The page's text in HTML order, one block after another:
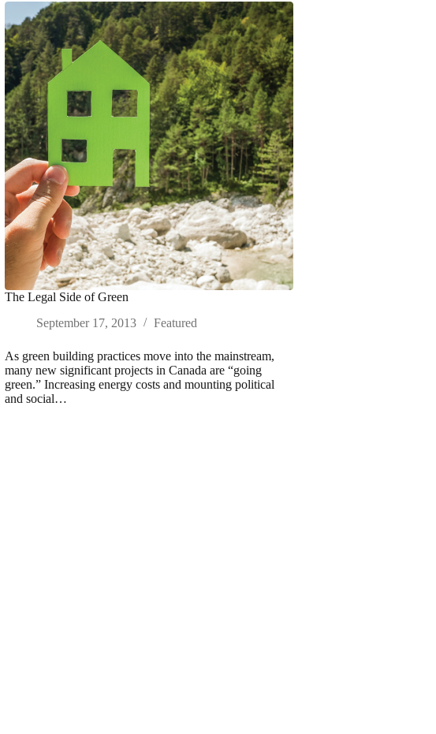
The Legal Side of Green
September 17, 2013
Featured
As green building practices move into the mainstream,
many new significant projects in Canada are “going
green.” Increasing energy costs and mounting political
and social…